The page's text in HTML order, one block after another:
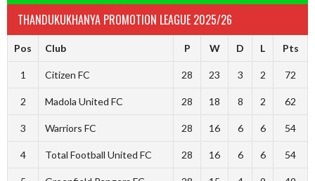
THANDUKUKHANYA PROMOTION LEAGUE 2025/26
Pos Club P W D L Pts
1 Citizen FC 28 23 3 2 72
2 Madola United FC 28 18 8 2 62
3 Warriors FC 28 16 6 6 54
4 Total Football United FC 28 16 6 6 54